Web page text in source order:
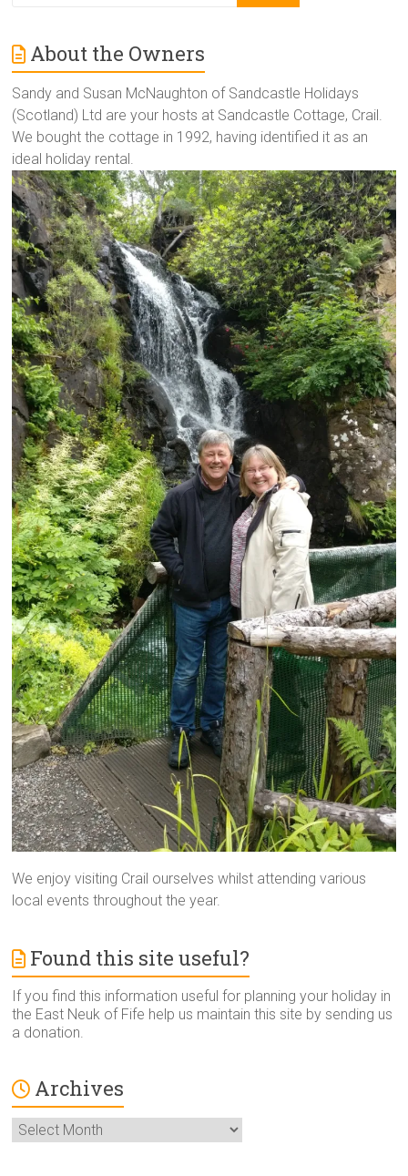
About the Owners
Sandy and Susan McNaughton of Sandcastle Holidays
(Scotland) Ltd are your hosts at Sandcastle Cottage, Crail.
We bought the cottage in 1992, having identified it as an
ideal holiday rental.
We enjoy visiting Crail ourselves whilst attending various
local events throughout the year.
Found this site useful?
If you find this information useful for planning your holiday in
the East Neuk of Fife help us maintain this site by sending us
a donation.
Archives
Archives